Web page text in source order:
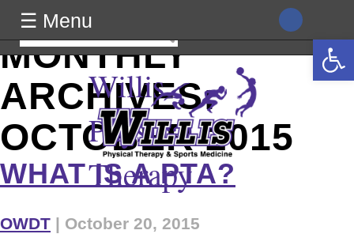
class="archive date wp-theme-generic wpb-js-composer js-
comp-ver-8.0 vc_responsive">
Willis
Physical
Therapy
Search
for:
MONTHLY
ARCHIVES:
OCTOBER 2015
WHAT IS A PTA?
OWDT | October 20, 2015
☰ Menu